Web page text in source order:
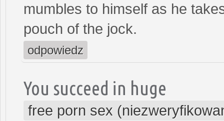
mumbles to himself as he
pouch of the jock.
odpowiedz
You succeed in huge
free porn sex